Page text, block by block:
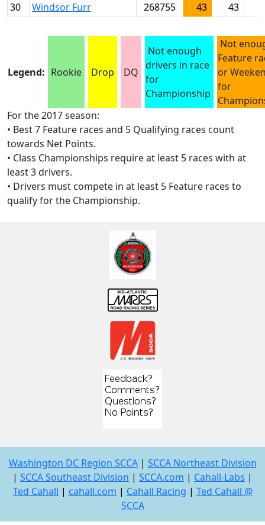
30
Windsor Furr 268755 43 43
Legend: Rookie Drop DQ
Not enough
drivers in race
for
Championship
Not
Feature
or
for
For the 2017 season:
• Best 7 Feature races and 5 Qualifying races count
towards Net Points.
• Class Championships require at least 5 races with at
least 3 drivers.
• Drivers must compete in at least 5 Feature races to
qualify for the Championship.
Washington DC Region SCCA| SCCA Northeast Division
| SCCA Southeast Division | SCCA.com | Cahall-Labs |
Ted Cahall | cahall.com | Cahall Racing | Ted Cahall @
SCCA